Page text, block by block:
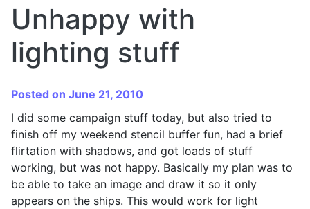
Unhappy with
lighting stuff
Posted on June 21, 2010
I did some campaign stuff today, but also tried to
finish off my weekend stencil buffer fun, had a brief
flirtation with shadows, and got loads of stuff
working, but was not happy. Basically my plan was to
be able to take an image and draw it so it only
appears on the ships. This would work for light